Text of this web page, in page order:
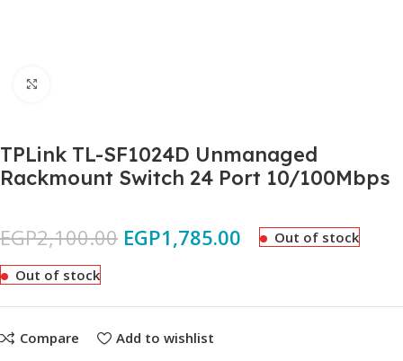
TPLink TL-SF1024D Unmanaged
Rackmount Switch 24 Port 10/100Mbps
EGP2,100.00 EGP1,785.00 Out of stock
Out of stock
Compare Add to wishlist